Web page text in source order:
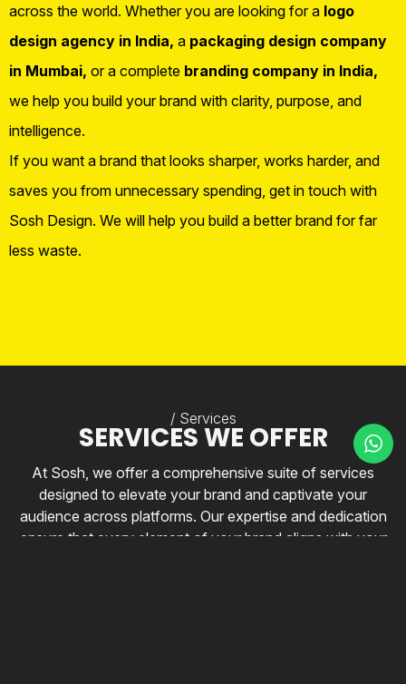
across the world. Whether you are looking for a logo
design agency in India, a packaging design company
in Mumbai, or a complete branding company in India,
we help you build your brand with clarity, purpose, and
intelligence.
If you want a brand that looks sharper, works harder, and
saves you from unnecessary spending, get in touch with
Sosh Design. We will help you build a better brand for far
less waste.
/ Services
SERVICES WE OFFER
At Sosh, we offer a comprehensive suite of services
designed to elevate your brand and captivate your
audience across platforms. Our expertise and dedication
ensure that every element of your brand aligns with your